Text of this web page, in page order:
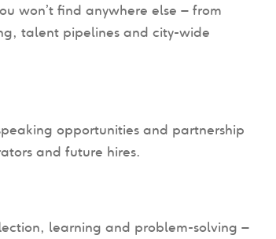
won’t find anywhere else – from
talent pipelines and city-wide
opportunities and partnership
and future hires.
learning and problem-solving –